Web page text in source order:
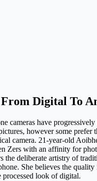
Digital To
cameras have
however some prefer
camera. 21-year-old
Zers with an affinity for
the deliberate artistry of
She believes the quality
processed look of digital.